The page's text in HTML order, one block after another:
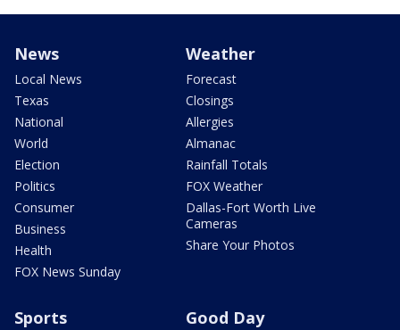
News
Local News
Texas
National
World
Election
Politics
Consumer
Business
Health
FOX News Sunday
Weather
Forecast
Closings
Allergies
Almanac
Rainfall Totals
FOX Weather
Dallas-Fort Worth Live
Cameras
Share Your Photos
Sports Good Day